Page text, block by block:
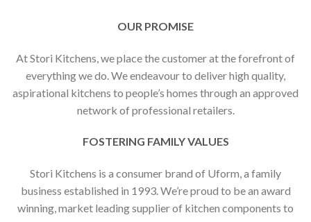
OUR PROMISE
At Stori Kitchens, we place the customer at the forefront of
everything we do. We endeavour to deliver high quality,
aspirational kitchens to people’s homes through an approved
network of professional retailers.
FOSTERING FAMILY VALUES
Stori Kitchens is a consumer brand of Uform, a family
business established in 1993. We’re proud to be an award
winning, market leading supplier of kitchen components to